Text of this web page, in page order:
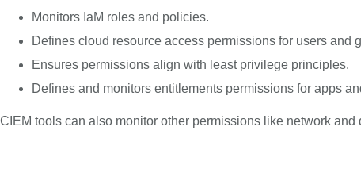
Monitors IaM roles and policies.
Defines cloud resource access permissions for users and
Ensures permissions align with least privilege principles.
Defines and monitors entitlements permissions for apps
CIEM tools can also monitor other permissions like network and